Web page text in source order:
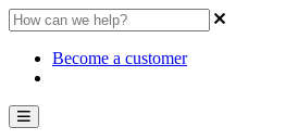
Become a customer